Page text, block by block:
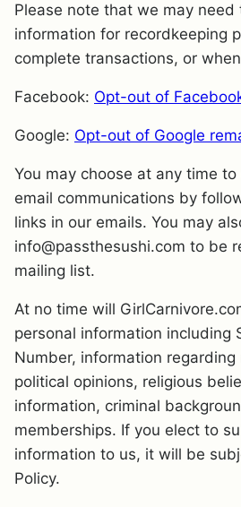
Please note that we may
information for recordkeeping
complete transactions, or
Facebook: Opt-out of
Google: Opt-out of Google
You may choose at any time
email communications by
links in our emails. You may
info@passthesushi.com to be
mailing list.
At no time will
personal information including
Number, information
political opinions, religious
information, criminal
memberships. If you elect to
information to us, it will be
Policy.